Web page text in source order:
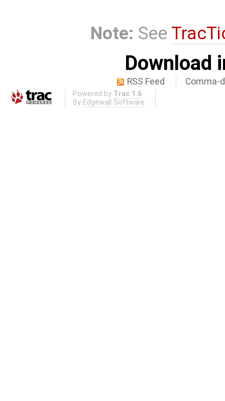
Note: See
Download
RSS Feed Comma-
Powered by Trac 1.6
By Edgewall Software .